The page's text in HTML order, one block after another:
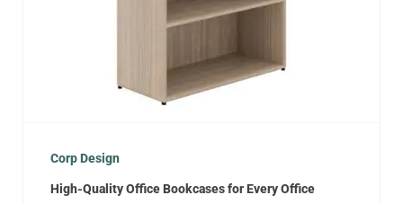
Corp Design
High-Quality Office Bookcases for Every Office